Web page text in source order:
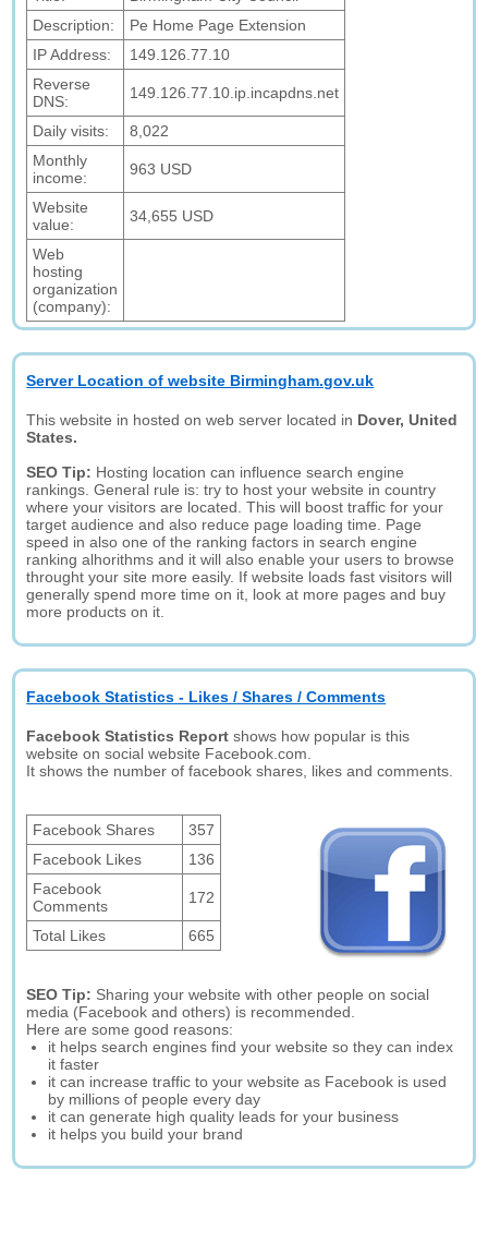
Description:
Pe Home Page Extension
IP Address:
149.126.77.10
Reverse
DNS:
149.126.77.10.ip.incapdns.net
Daily visits:
8,022
Monthly
income:
963 USD
Website
value:
34,655 USD
Web
hosting
organization
(company):
Server Location of website Birmingham.gov.uk
This website in hosted on web server located in Dover, United
States.
SEO Tip: Hosting location can influence search engine
rankings. General rule is: try to host your website in country
where your visitors are located. This will boost traffic for your
target audience and also reduce page loading time. Page
speed in also one of the ranking factors in search engine
ranking alhorithms and it will also enable your users to browse
throught your site more easily. If website loads fast visitors will
generally spend more time on it, look at more pages and buy
more products on it.
Facebook Statistics - Likes / Shares / Comments
Facebook Statistics Report shows how popular is this
website on social website Facebook.com.
It shows the number of facebook shares, likes and comments.
Facebook Shares
357
Facebook Likes
136
Facebook
Comments
172
Total Likes 665
SEO Tip: Sharing your website with other people on social
media (Facebook and others) is recommended.
Here are some good reasons:
it helps search engines find your website so they can index
it faster
it can increase traffic to your website as Facebook is used
by millions of people every day
it can generate high quality leads for your business
it helps you build your brand